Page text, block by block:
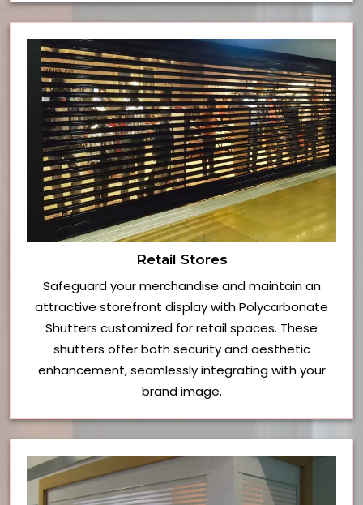
Retail Stores
Safeguard your merchandise and maintain an
attractive storefront display with Polycarbonate
Shutters customized for retail spaces. These
shutters offer both security and aesthetic
enhancement, seamlessly integrating with your
brand image.